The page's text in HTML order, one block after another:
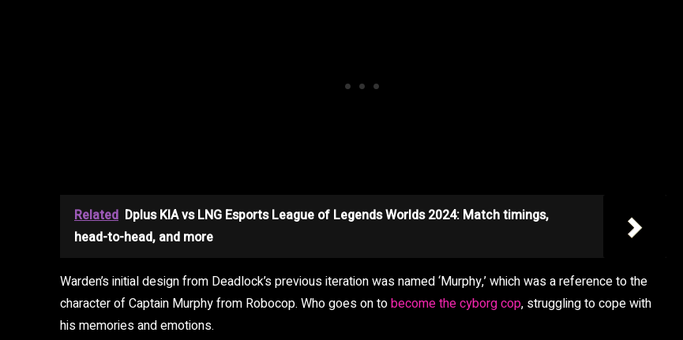
Related Dplus KIA vs LNG Esports League of Legends Worlds 2024: Match timings,
head-to-head, and more
Warden’s initial design from Deadlock’s previous iteration was named ‘Murphy,’ which was a reference to the
character of Captain Murphy from Robocop. Who goes on tobecome the cyborg cop, struggling to cope with
his memories and emotions.